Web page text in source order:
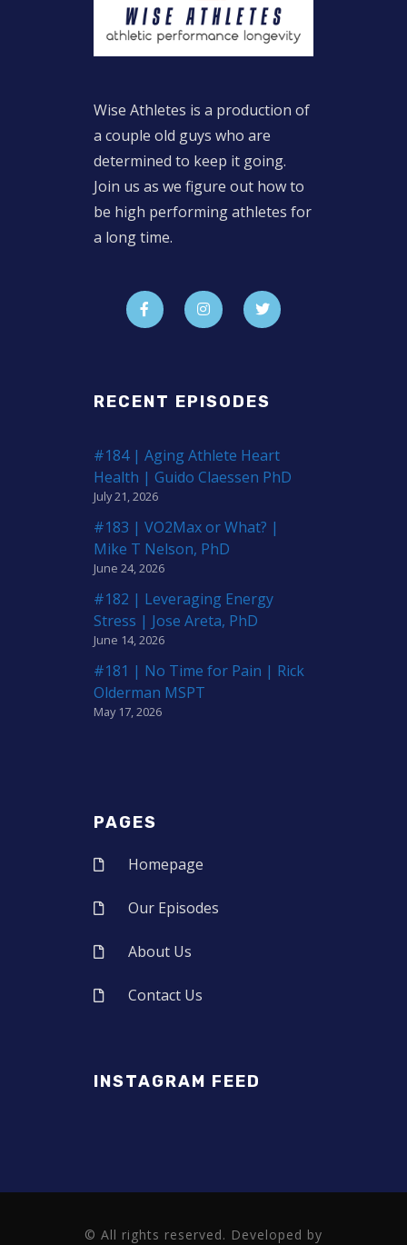
Wise Athletes is a production of
a couple old guys who are
determined to keep it going.
Join us as we figure out how to
be high performing athletes for
a long time.
RECENT EPISODES
#184 | Aging Athlete Heart
Health | Guido Claessen PhD
July 21, 2026
#183 | VO2Max or What? |
Mike T Nelson, PhD
June 24, 2026
#182 | Leveraging Energy
Stress | Jose Areta, PhD
June 14, 2026
#181 | No Time for Pain | Rick
Olderman MSPT
May 17, 2026
PAGES
Homepage
Our Episodes
About Us
Contact Us
INSTAGRAM FEED
© All rights reserved. Developed by